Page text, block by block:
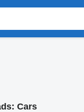
Cars